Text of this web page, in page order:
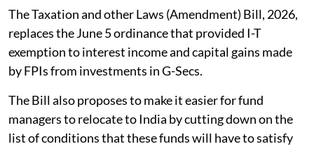
The Taxation and other Laws (Amendment) Bill, 2026,
replaces the June 5 ordinance that provided I-T
exemption to interest income and capital gains made
by FPIs from investments in G-Secs.
The Bill also proposes to make it easier for fund
managers to relocate to India by cutting down on the
list of conditions that these funds will have to satisfy